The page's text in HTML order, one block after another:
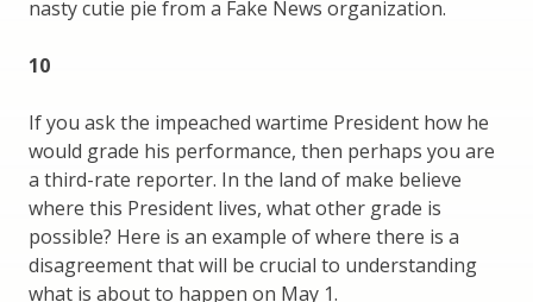
nasty cutie pie from a Fake News organization.
10
If you ask the impeached wartime President how he
would grade his performance, then perhaps you are
a third-rate reporter. In the land of make believe
where this President lives, what other grade is
possible? Here is an example of where there is a
disagreement that will be crucial to understanding
what is about to happen on May 1.